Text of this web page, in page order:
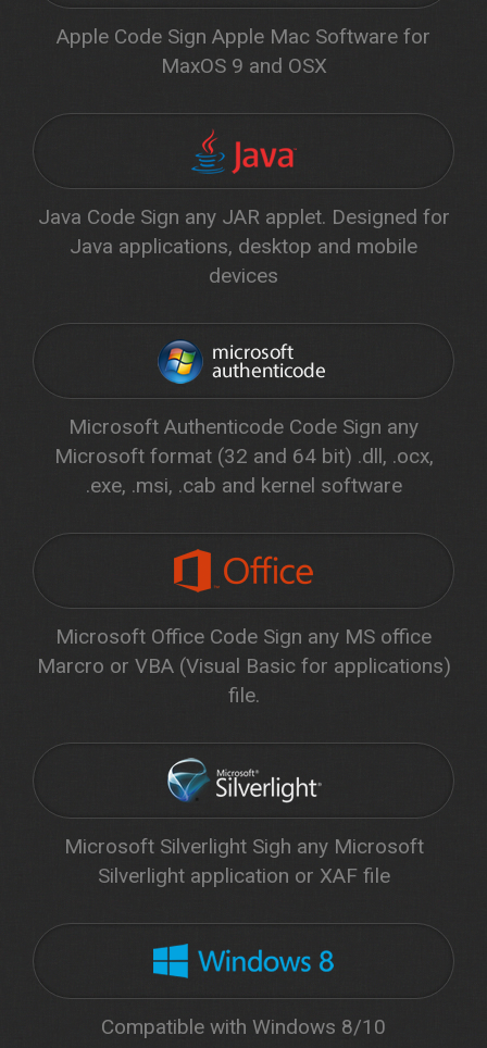
Apple Code Sign Apple Mac Software for
MaxOS 9 and OSX
Java Code Sign any JAR applet. Designed for
Java applications, desktop and mobile
devices
Microsoft Authenticode Code Sign any
Microsoft format (32 and 64 bit) .dll, .ocx,
.exe, .msi, .cab and kernel software
Microsoft Office Code Sign any MS office
Marcro or VBA (Visual Basic for applications)
file.
Microsoft Silverlight Sigh any Microsoft
Silverlight application or XAF file
Compatible with Windows 8/10